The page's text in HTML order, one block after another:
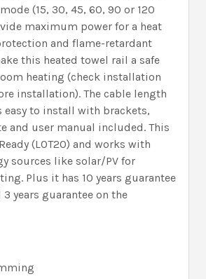
(15, 30, 45, 60, 90 or 120
maximum power for a heat
and flame-retardant
this heated towel rail a safe
heating (check installation
installation). The cable length
easy to install with brackets,
and user manual included. This
(LOT20) and works with
sources like solar/PV for
Plus it has 10 years guarantee
years guarantee on the